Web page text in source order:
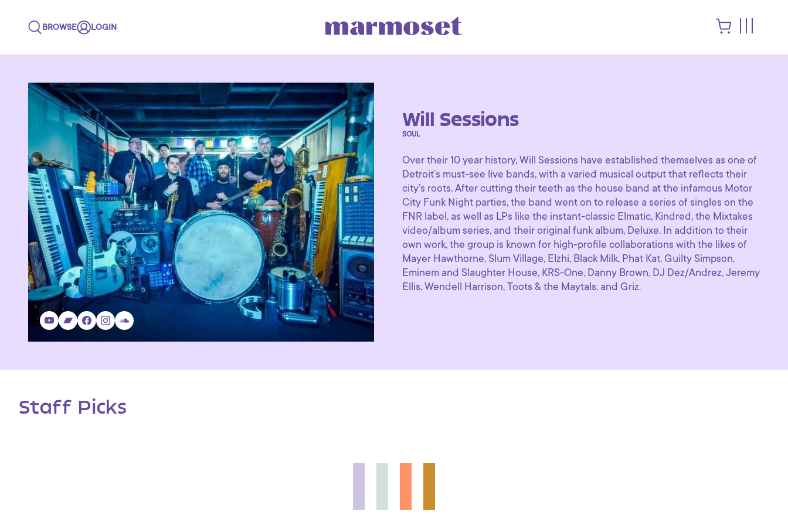
BROWSE LOGIN
Will Sessions
SOUL
Over their 10 year history, Will Sessions have established themselves as one of
Detroit’s must-see live bands, with a varied musical output that reflects their
city’s roots. After cutting their teeth as the house band at the infamous Motor
City Funk Night parties, the band went on to release a series of singles on the
FNR label, as well as LPs like the instant-classic Elmatic, Kindred, the Mixtakes
video/album series, and their original funk album, Deluxe. In addition to their
own work, the group is known for high-profile collaborations with the likes of
Mayer Hawthorne, Slum Village, Elzhi, Black Milk, Phat Kat, Guilty Simpson,
Eminem and Slaughter House, KRS-One, Danny Brown, DJ Dez/Andrez, Jeremy
Ellis, Wendell Harrison, Toots & the Maytals, and Griz.
Staff Picks